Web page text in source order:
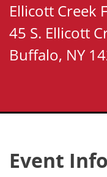
Ellicott Creek
45 S. Ellicott
Buffalo, NY
Event